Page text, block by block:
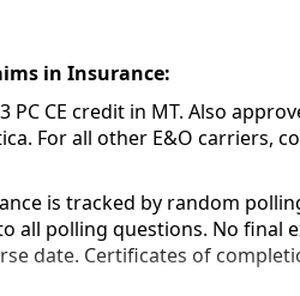
in Insurance:
PC CE credit in MT. Also
For all other E&O carriers,
is tracked by random
all polling questions. No final
date. Certificates of